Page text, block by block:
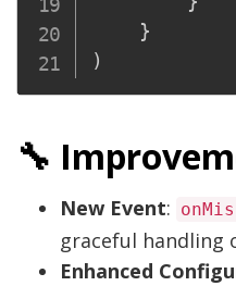
}
)
🔧
New Event:
graceful handling
Enhanced